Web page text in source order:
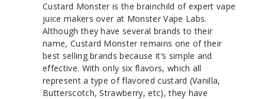
Custard Monster is the brainchild of expert vape
juice makers over at Monster Vape Labs.
Although they have several brands to their
name, Custard Monster remains one of their
best selling brands because it’s simple and
effective. With only six flavors, which all
represent a type of flavored custard (Vanilla,
Butterscotch, Strawberry, etc), they have